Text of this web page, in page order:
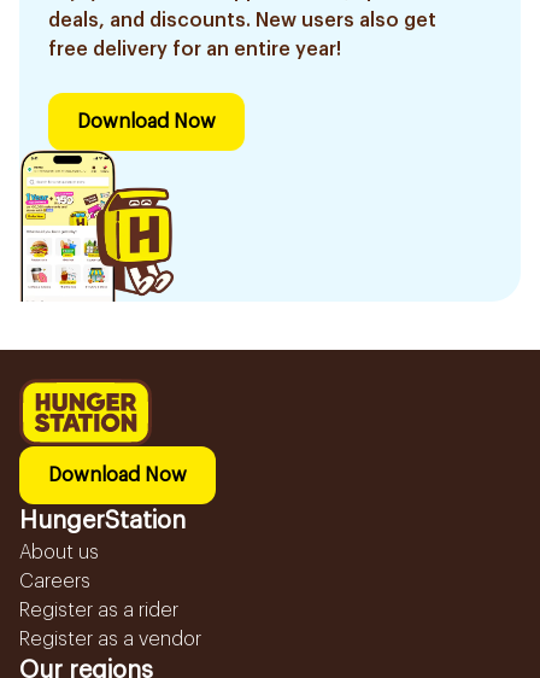
deals, and discounts. New users also get
free delivery for an entire year!
Download Now
Download Now
HungerStation
About us
Careers
Register as a rider
Register as a vendor
Our regions